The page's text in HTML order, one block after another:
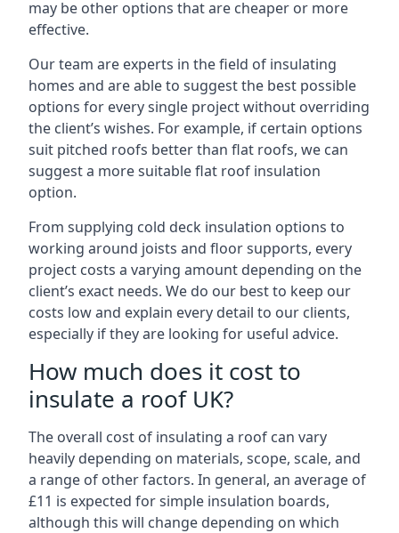
may be other options that are cheaper or more
effective.
Our team are experts in the field of insulating
homes and are able to suggest the best possible
options for every single project without overriding
the client’s wishes. For example, if certain options
suit pitched roofs better than flat roofs, we can
suggest a more suitable flat roof insulation
option.
From supplying cold deck insulation options to
working around joists and floor supports, every
project costs a varying amount depending on the
client’s exact needs. We do our best to keep our
costs low and explain every detail to our clients,
especially if they are looking for useful advice.
How much does it cost to
insulate a roof UK?
The overall cost of insulating a roof can vary
heavily depending on materials, scope, scale, and
a range of other factors. In general, an average of
£11 is expected for simple insulation boards,
although this will change depending on which